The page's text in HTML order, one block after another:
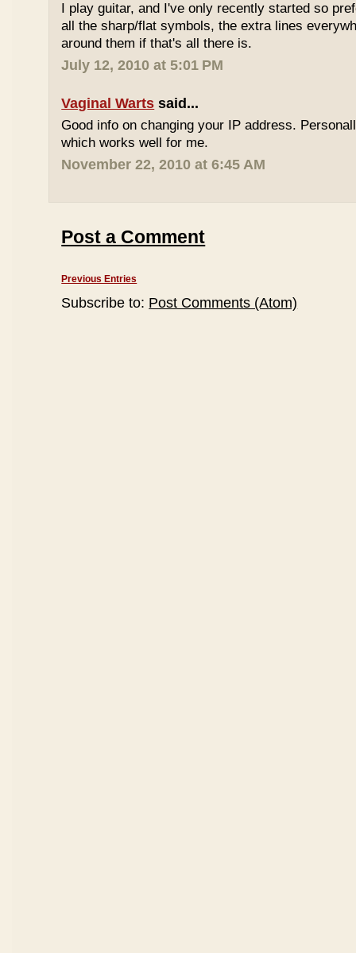
I play guitar, and I've only recently started so
all the sharp/flat symbols, the extra lines
around them if that's all there is.
July 12, 2010 at 5:01 PM
Vaginal Warts said...
Good info on changing your IP address.
which works well for me.
November 22, 2010 at 6:45 AM
Post a Comment
Previous Entries
Subscribe to: Post Comments (Atom)